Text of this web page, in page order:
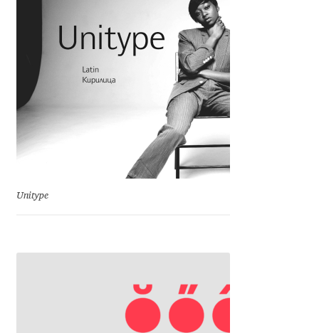
Charles Casimiro
Charles Gibbons
Chris Simpkins
Christian Thalmann
Unitype